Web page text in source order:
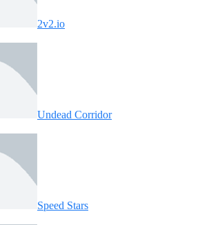
2v2.io
Undead Corridor
Speed ​​Stars